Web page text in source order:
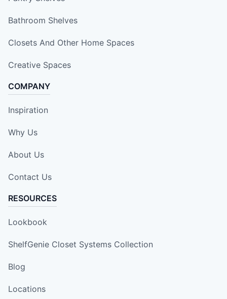
Bathroom Shelves
Closets And Other Home Spaces
Creative Spaces
COMPANY
Inspiration
Why Us
About Us
Contact Us
RESOURCES
Lookbook
ShelfGenie Closet Systems Collection
Blog
Locations